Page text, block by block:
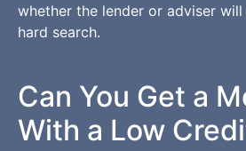
whether the lender or adviser
hard search.
Can You Get a
With a Low